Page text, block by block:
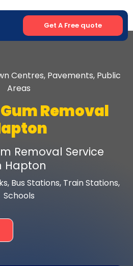
Get A Free quote
Centres, Pavements, Public
Areas
Removal
Removal Service
Hapton
Bus Stations, Train Stations,
Schools